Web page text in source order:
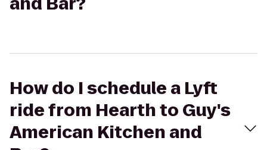
How do I schedule a Lyft
ride from Hearth to Guy's
American Kitchen and